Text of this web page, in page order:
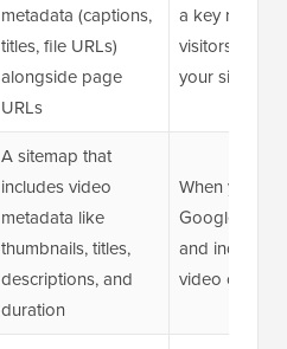
metadata (captions,
titles, file URLs)
alongside page
URLs
a key role in
visitors
your site
A sitemap that
includes video
metadata like
thumbnails, titles,
descriptions, and
duration
When you
Google to
and index
video content